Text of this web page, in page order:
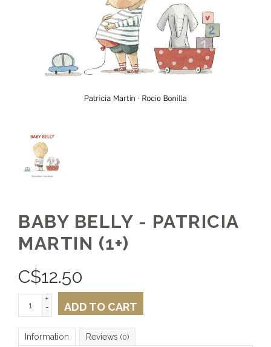
BABY BELLY - PATRICIA
MARTIN (1+)
C$12.50
+
-
ADD TO CART
Information Reviews (0)